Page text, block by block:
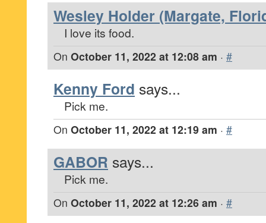
Wesley Holder (Margate,
I love its food.
On October 11, 2022 at 12:08 am · #
Kenny Ford says...
Pick me.
On October 11, 2022 at 12:19 am · #
GABOR says...
Pick me.
On October 11, 2022 at 12:26 am · #